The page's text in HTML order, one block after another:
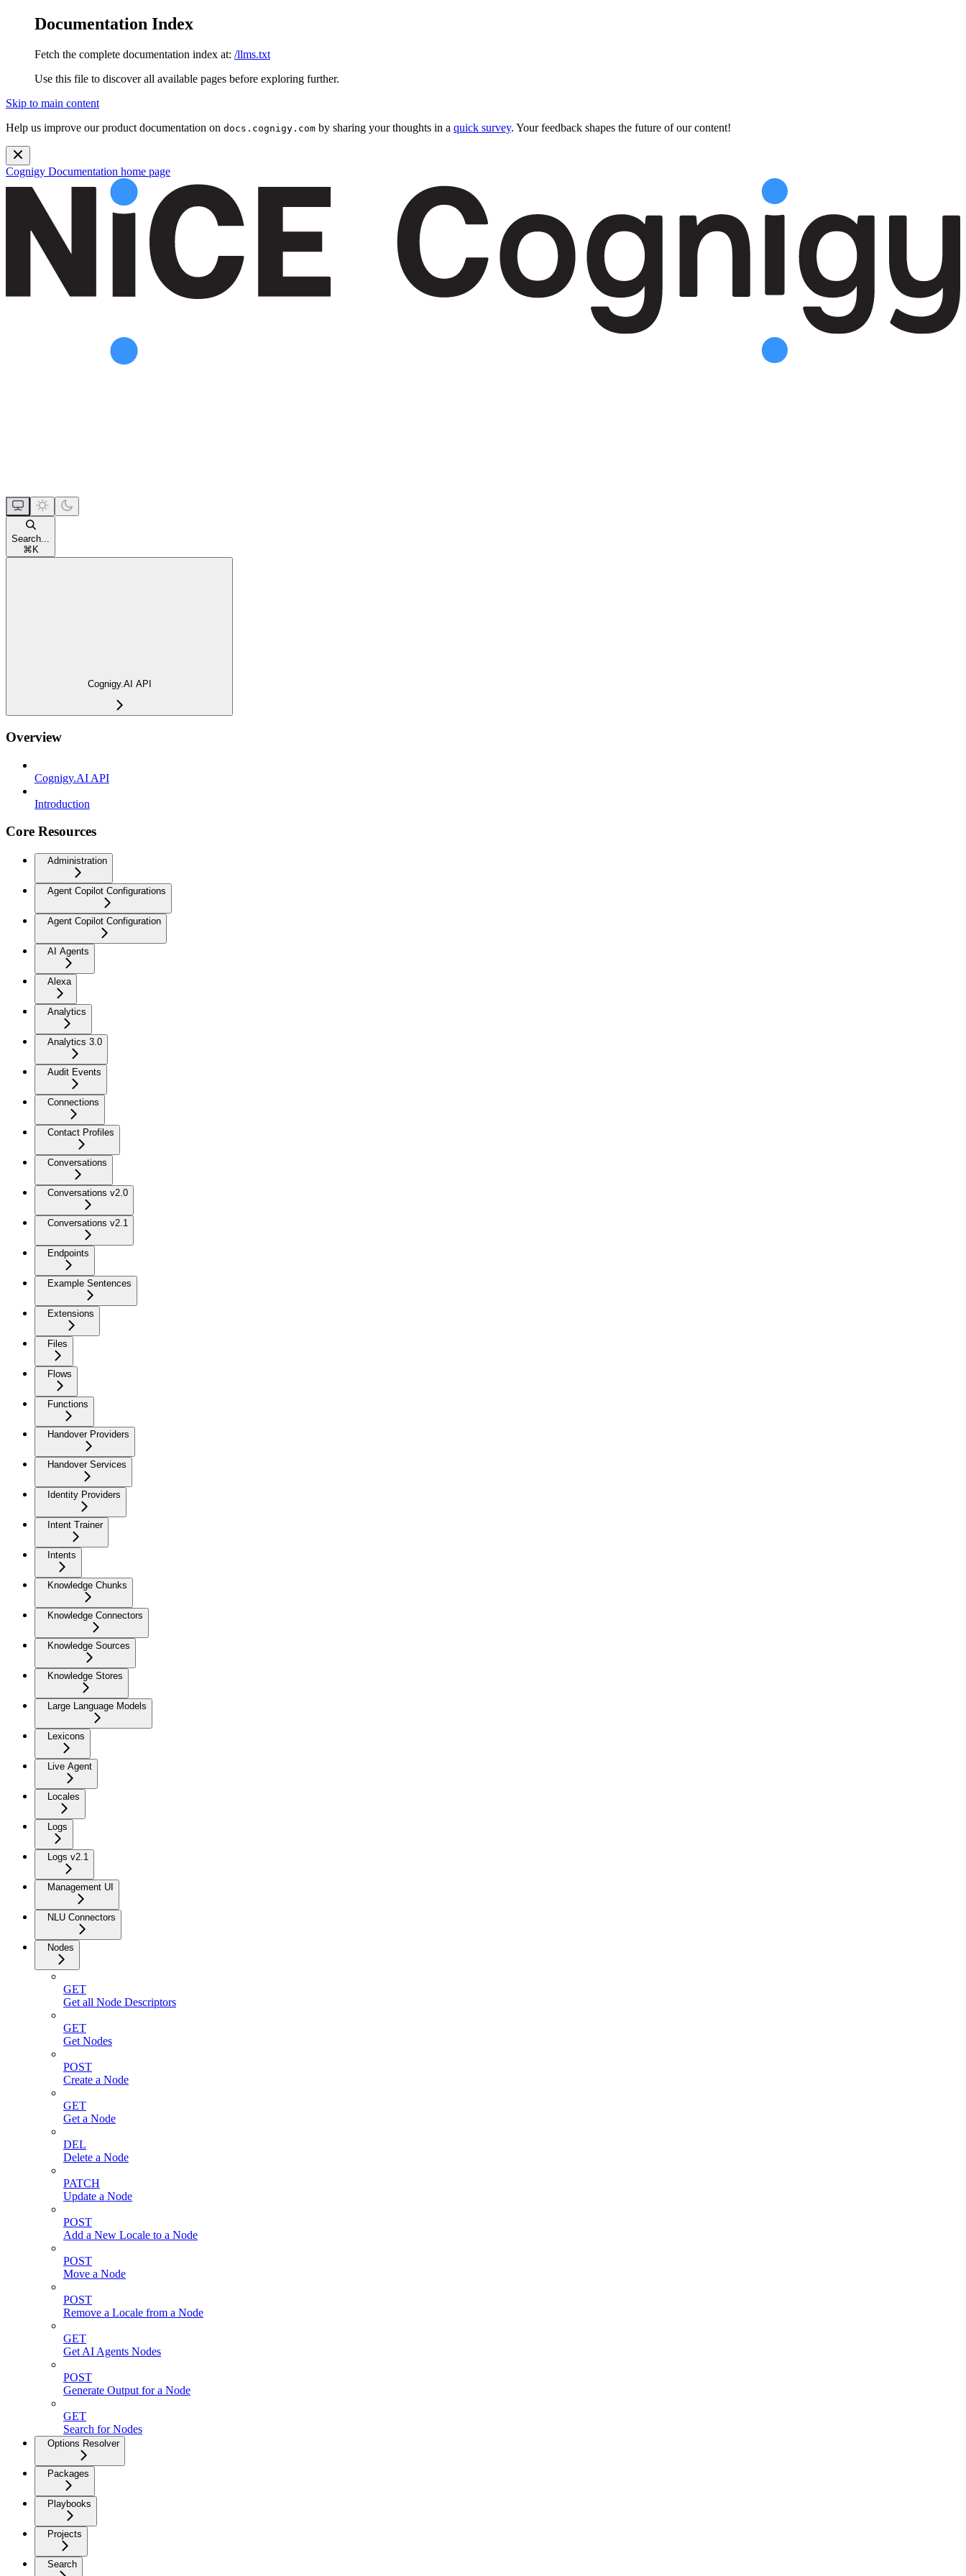
Documentation Index
Fetch the complete documentation index at: /llms.txt
Use this file to discover all available pages before exploring further.
Skip to main content
Help us improve our product documentation on docs.cognigy.com by sharing your thoughts in a quick survey. Your feedback shapes the future of our content!
Cognigy Documentation home page
Search...
⌘K
Cognigy.AI API
Overview
Cognigy.AI API
Introduction
Core Resources
Administration
Agent Copilot Configurations
Agent Copilot Configuration
AI Agents
Alexa
Analytics
Analytics 3.0
Audit Events
Connections
Contact Profiles
Conversations
Conversations v2.0
Conversations v2.1
Endpoints
Example Sentences
Extensions
Files
Flows
Functions
Handover Providers
Handover Services
Identity Providers
Intent Trainer
Intents
Knowledge Chunks
Knowledge Connectors
Knowledge Sources
Knowledge Stores
Large Language Models
Lexicons
Live Agent
Locales
Logs
Logs v2.1
Management UI
NLU Connectors
Nodes
GET
Get all Node Descriptors
GET
Get Nodes
POST
Create a Node
GET
Get a Node
DEL
Delete a Node
PATCH
Update a Node
POST
Add a New Locale to a Node
POST
Move a Node
POST
Remove a Locale from a Node
GET
Get AI Agents Nodes
POST
Generate Output for a Node
GET
Search for Nodes
Options Resolver
Packages
Playbooks
Projects
Search